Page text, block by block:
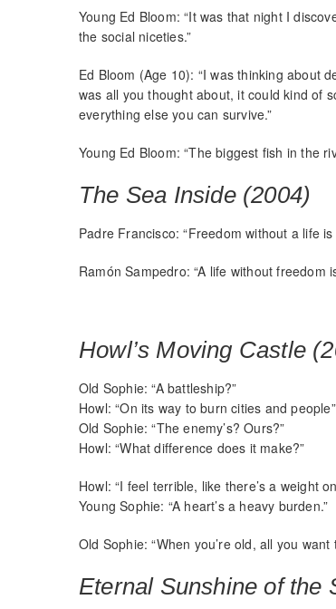
Young Ed Bloom: “It was that night I
the social niceties.”
Ed Bloom (Age 10): “I was thinking about
was all you thought about, it could kind of
everything else you can survive.”
Young Ed Bloom: “The biggest fish in the
The Sea Inside (2004)
Padre Francisco: “Freedom without a life
Ramón Sampedro: “A life without freedom
Howl’s Moving Castle
Old Sophie: “A battleship?”
Howl: “On its way to burn cities and people”
Old Sophie: “The enemy’s? Ours?”
Howl: “What difference does it make?”
Howl: “I feel terrible, like there’s a weight
Young Sophie: “A heart’s a heavy burden.”
Old Sophie: “When you’re old, all you
Eternal Sunshine of the